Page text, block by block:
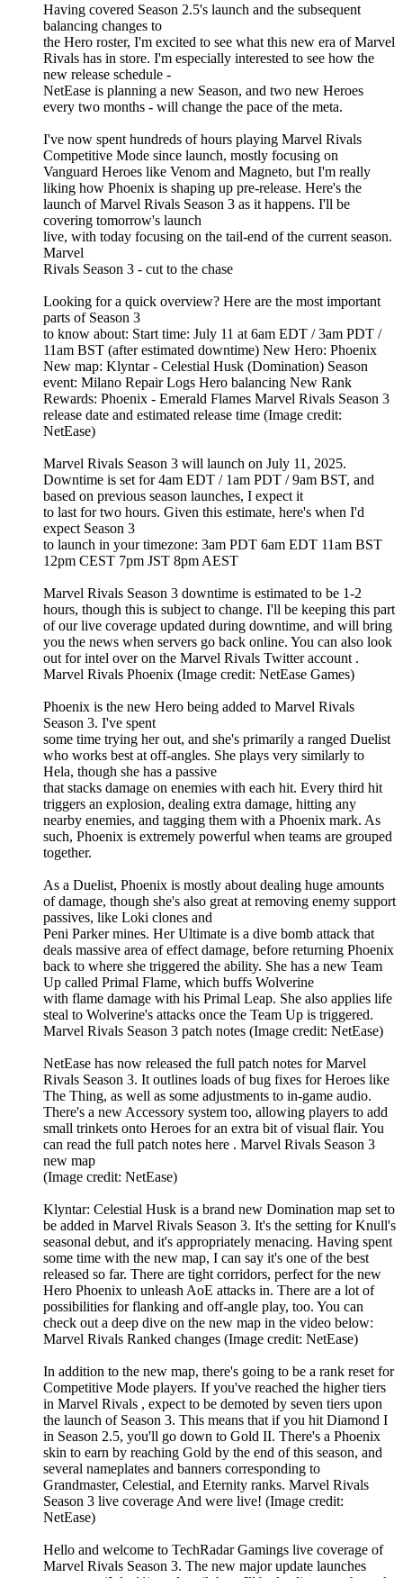
Having covered Season 2.5's launch and the subsequent
balancing changes to
the Hero roster, I'm excited to see what this new era of Marvel
Rivals has in store. I'm especially interested to see how the
new release schedule -
NetEase is planning a new Season, and two new Heroes
every two months - will change the pace of the meta.
I've now spent hundreds of hours playing Marvel Rivals
Competitive Mode since launch, mostly focusing on
Vanguard Heroes like Venom and Magneto, but I'm really
liking how Phoenix is shaping up pre-release. Here's the
launch of Marvel Rivals Season 3 as it happens. I'll be
covering tomorrow's launch
live, with today focusing on the tail-end of the current season.
Marvel
Rivals Season 3 - cut to the chase
Looking for a quick overview? Here are the most important
parts of Season 3
to know about: Start time: July 11 at 6am EDT / 3am PDT /
11am BST (after estimated downtime) New Hero: Phoenix
New map: Klyntar - Celestial Husk (Domination) Season
event: Milano Repair Logs Hero balancing New Rank
Rewards: Phoenix - Emerald Flames Marvel Rivals Season 3
release date and estimated release time (Image credit:
NetEase)
Marvel Rivals Season 3 will launch on July 11, 2025.
Downtime is set for 4am EDT / 1am PDT / 9am BST, and
based on previous season launches, I expect it
to last for two hours. Given this estimate, here's when I'd
expect Season 3
to launch in your timezone: 3am PDT 6am EDT 11am BST
12pm CEST 7pm JST 8pm AEST
Marvel Rivals Season 3 downtime is estimated to be 1-2
hours, though this is subject to change. I'll be keeping this part
of our live coverage updated during downtime, and will bring
you the news when servers go back online. You can also look
out for intel over on the Marvel Rivals Twitter account .
Marvel Rivals Phoenix (Image credit: NetEase Games)
Phoenix is the new Hero being added to Marvel Rivals
Season 3. I've spent
some time trying her out, and she's primarily a ranged Duelist
who works best at off-angles. She plays very similarly to
Hela, though she has a passive
that stacks damage on enemies with each hit. Every third hit
triggers an explosion, dealing extra damage, hitting any
nearby enemies, and tagging them with a Phoenix mark. As
such, Phoenix is extremely powerful when teams are grouped
together.
As a Duelist, Phoenix is mostly about dealing huge amounts
of damage, though she's also great at removing enemy support
passives, like Loki clones and
Peni Parker mines. Her Ultimate is a dive bomb attack that
deals massive area of effect damage, before returning Phoenix
back to where she triggered the ability. She has a new Team
Up called Primal Flame, which buffs Wolverine
with flame damage with his Primal Leap. She also applies life
steal to Wolverine's attacks once the Team Up is triggered.
Marvel Rivals Season 3 patch notes (Image credit: NetEase)
NetEase has now released the full patch notes for Marvel
Rivals Season 3. It outlines loads of bug fixes for Heroes like
The Thing, as well as some adjustments to in-game audio.
There's a new Accessory system too, allowing players to add
small trinkets onto Heroes for an extra bit of visual flair. You
can read the full patch notes here . Marvel Rivals Season 3
new map
(Image credit: NetEase)
Klyntar: Celestial Husk is a brand new Domination map set to
be added in Marvel Rivals Season 3. It's the setting for Knull's
seasonal debut, and it's appropriately menacing. Having spent
some time with the new map, I can say it's one of the best
released so far. There are tight corridors, perfect for the new
Hero Phoenix to unleash AoE attacks in. There are a lot of
possibilities for flanking and off-angle play, too. You can
check out a deep dive on the new map in the video below:
Marvel Rivals Ranked changes (Image credit: NetEase)
In addition to the new map, there's going to be a rank reset for
Competitive Mode players. If you've reached the higher tiers
in Marvel Rivals , expect to be demoted by seven tiers upon
the launch of Season 3. This means that if you hit Diamond I
in Season 2.5, you'll go down to Gold II. There's a Phoenix
skin to earn by reaching Gold by the end of this season, and
several nameplates and banners corresponding to
Grandmaster, Celestial, and Eternity ranks. Marvel Rivals
Season 3 live coverage And were live! (Image credit:
NetEase)
Hello and welcome to TechRadar Gamings live coverage of
Marvel Rivals Season 3. The new major update launches